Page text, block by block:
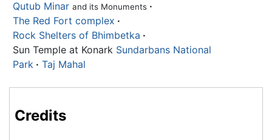
Qutub Minar and its Monuments ·
The Red Fort complex ·
Rock Shelters of Bhimbetka ·
Sun Temple at Konark Sundarbans National
Park · Taj Mahal
Credits